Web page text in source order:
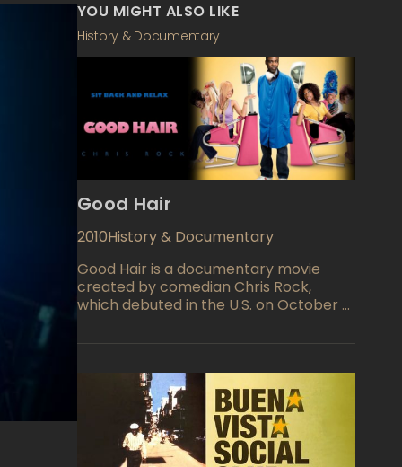
YOU MIGHT ALSO LIKE
History & Documentary
Good Hair
2010History & Documentary
Good Hair is a documentary movie
created by comedian Chris Rock,
which debuted in the U.S. on October 9,
aspects of the culture phenomena of
to the Rock magazine, the hair industry
earned $ 9 billion on the treatment of
hair of African-Americans. The
castingof the Good Hair features some
famous people like Meagan Good, T-